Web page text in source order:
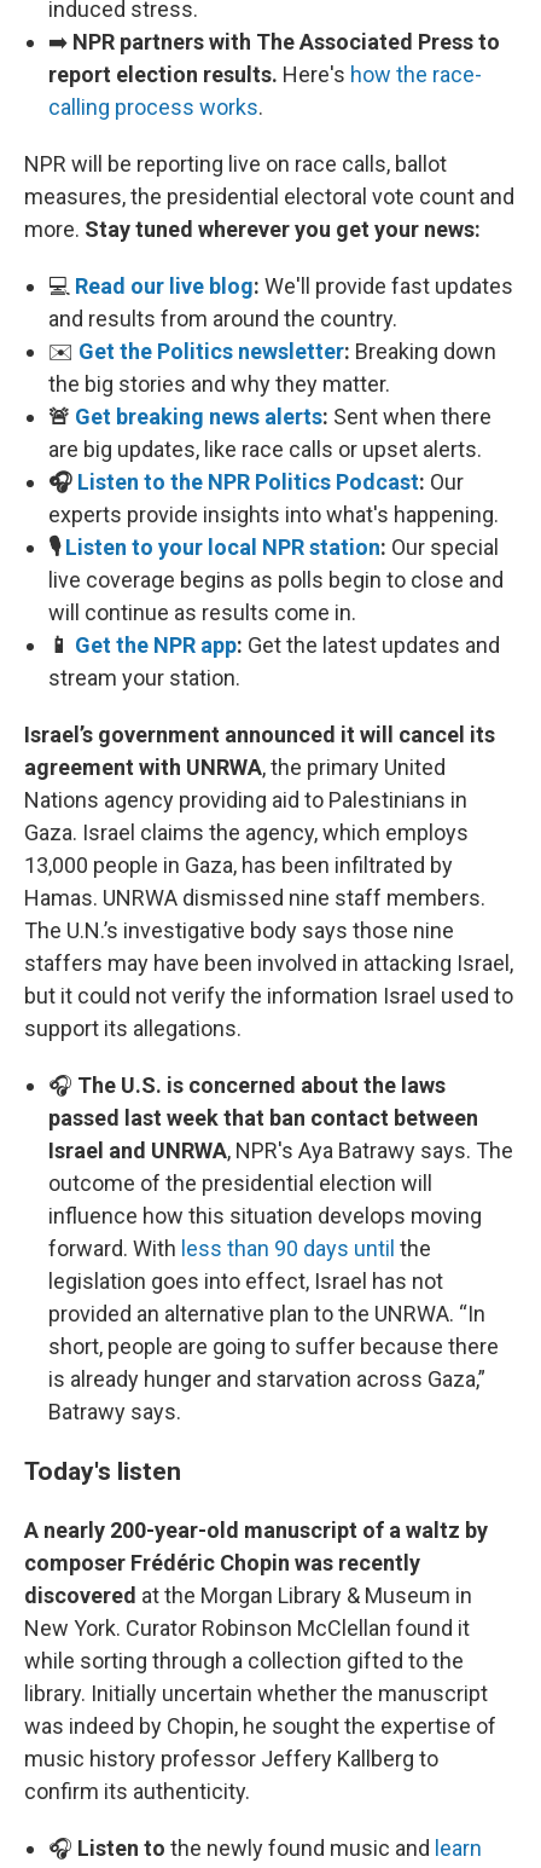
induced stress.
➡️ NPR partners with The Associated Press to
report election results. Here's how the race-
calling process works.
NPR will be reporting live on race calls, ballot
measures, the presidential electoral vote count and
more. Stay tuned wherever you get your news:
💻 Read our live blog: We'll provide fast updates
and results from around the country.
✉️ Get the Politics newsletter: Breaking down
the big stories and why they matter.
🚨 Get breaking news alerts: Sent when there
are big updates, like race calls or upset alerts.
🎧 Listen to the NPR Politics Podcast: Our
experts provide insights into what's happening.
🎙️Listen to your local NPR station: Our special
live coverage begins as polls begin to close and
will continue as results come in.
📱 Get the NPR app: Get the latest updates and
stream your station.
Israel’s government announced it will cancel its
agreement with UNRWA, the primary United
Nations agency providing aid to Palestinians in
Gaza. Israel claims the agency, which employs
13,000 people in Gaza, has been infiltrated by
Hamas. UNRWA dismissed nine staff members.
The U.N.’s investigative body says those nine
staffers may have been involved in attacking Israel,
but it could not verify the information Israel used to
support its allegations.
🎧 The U.S. is concerned about the laws
passed last week that ban contact between
Israel and UNRWA, NPR's Aya Batrawy says. The
outcome of the presidential election will
influence how this situation develops moving
forward. With less than 90 days until the
legislation goes into effect, Israel has not
provided an alternative plan to the UNRWA. “In
short, people are going to suffer because there
is already hunger and starvation across Gaza,”
Batrawy says.
Today's listen
A nearly 200-year-old manuscript of a waltz by
composer Frédéric Chopin was recently
discovered at the Morgan Library & Museum in
New York. Curator Robinson McClellan found it
while sorting through a collection gifted to the
library. Initially uncertain whether the manuscript
was indeed by Chopin, he sought the expertise of
music history professor Jeffery Kallberg to
confirm its authenticity.
🎧 Listen to the newly found music and learn